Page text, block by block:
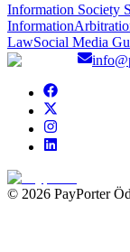
Information Society
Information
LawSocial Media
© 2026 PayPorter